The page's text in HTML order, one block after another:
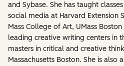
and Sybase. She has taught
social media at Harvard Extension
Mass College of Art, UMass
leading creative writing centers in
masters in critical and creative
Massachusetts Boston. She is also